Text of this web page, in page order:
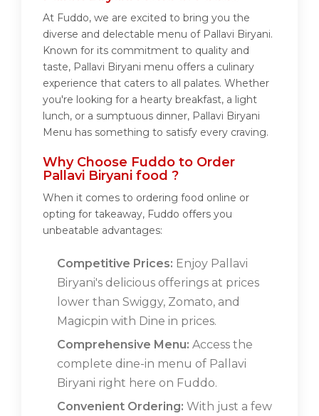
At Fuddo, we are excited to bring you the
diverse and delectable menu of Pallavi Biryani.
Known for its commitment to quality and
taste, Pallavi Biryani menu offers a culinary
experience that caters to all palates. Whether
you're looking for a hearty breakfast, a light
lunch, or a sumptuous dinner, Pallavi Biryani
Menu has something to satisfy every craving.
Why Choose Fuddo to Order
Pallavi Biryani food ?
When it comes to ordering food online or
opting for takeaway, Fuddo offers you
unbeatable advantages:
Competitive Prices: Enjoy Pallavi
Biryani's delicious offerings at prices
lower than Swiggy, Zomato, and
Magicpin with Dine in prices.
Comprehensive Menu: Access the
complete dine-in menu of Pallavi
Biryani right here on Fuddo.
Convenient Ordering: With just a few